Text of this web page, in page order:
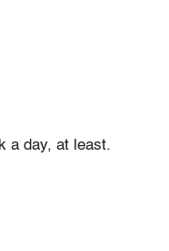
a day, at least.